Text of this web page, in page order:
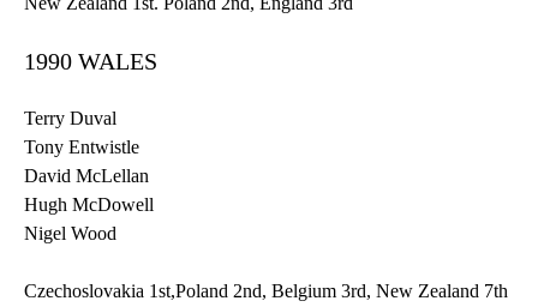
1990 WALES
Terry Duval
Tony Entwistle
David McLellan
Hugh McDowell
Nigel Wood
Czechoslovakia 1st,Poland 2nd, Belgium 3rd, New Zealand 7th